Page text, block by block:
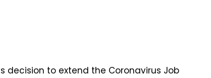
decision to extend the Coronavirus Job